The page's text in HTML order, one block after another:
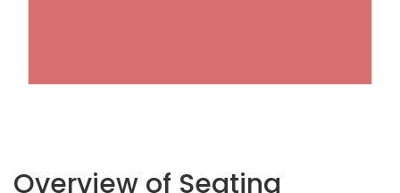
Overview of Seating